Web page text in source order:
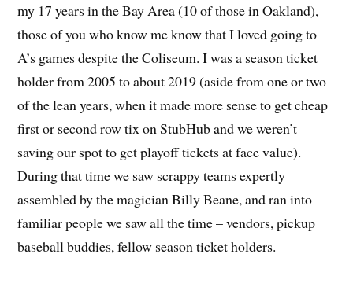
my 17 years in the Bay Area (10 of those in Oakland),
those of you who know me know that I loved going to
A’s games despite the Coliseum. I was a season ticket
holder from 2005 to about 2019 (aside from one or two
of the lean years, when it made more sense to get cheap
first or second row tix on StubHub and we weren’t
saving our spot to get playoff tickets at face value).
During that time we saw scrappy teams expertly
assembled by the magician Billy Beane, and ran into
familiar people we saw all the time – vendors, pickup
baseball buddies, fellow season ticket holders.